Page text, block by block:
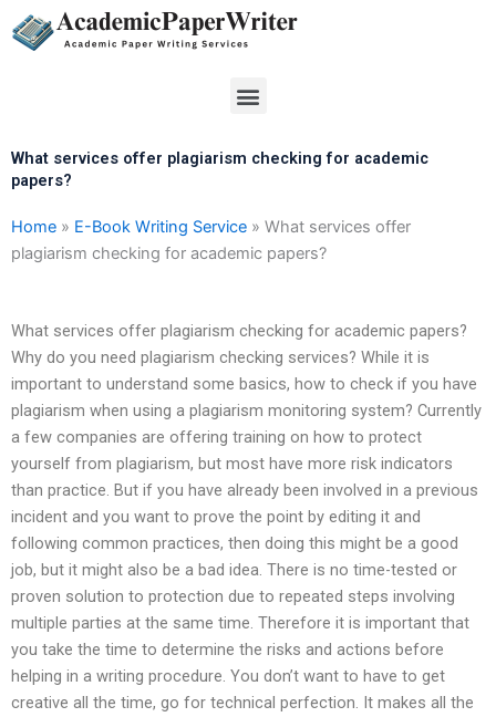
Skip
to
Menu
What services offer plagiarism checking for academic
papers?
Home » E-Book Writing Service » What services offer
plagiarism checking for academic papers?
What services offer plagiarism checking for academic papers?
Why do you need plagiarism checking services? While it is
important to understand some basics, how to check if you have
plagiarism when using a plagiarism monitoring system? Currently
a few companies are offering training on how to protect
yourself from plagiarism, but most have more risk indicators
than practice. But if you have already been involved in a previous
incident and you want to prove the point by editing it and
following common practices, then doing this might be a good
job, but it might also be a bad idea. There is no time-tested or
proven solution to protection due to repeated steps involving
multiple parties at the same time. Therefore it is important that
you take the time to determine the risks and actions before
helping in a writing procedure. You don’t want to have to get
creative all the time, go for technical perfection. It makes all the